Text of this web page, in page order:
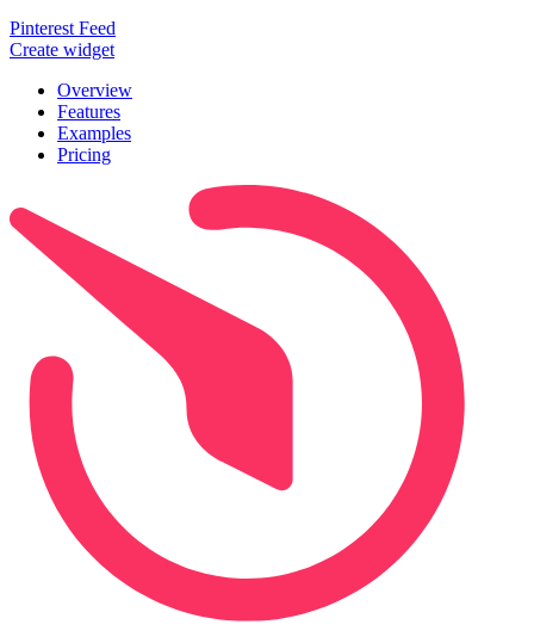
Pinterest Feed
Create widget
Overview
Features
Examples
Pricing